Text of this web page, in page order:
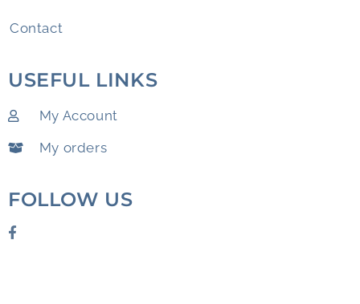
Contact
USEFUL LINKS
My Account
My orders
FOLLOW US